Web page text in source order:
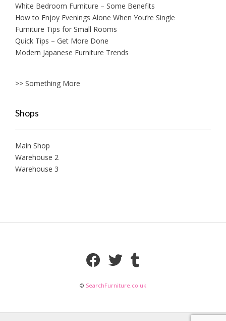
White Bedroom Furniture – Some Benefits
How to Enjoy Evenings Alone When You’re Single
Furniture Tips for Small Rooms
Quick Tips – Get More Done
Modern Japanese Furniture Trends
>> Something More
Shops
Main Shop
Warehouse 2
Warehouse 3
© SearchFurniture.co.uk